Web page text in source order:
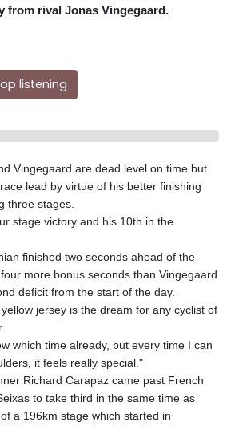
from rival Jonas Vingegaard.
listening
Vingegaard are dead level on time but
lead by virtue of his better finishing
three stages.
stage victory and his 10th in the
finished two seconds ahead of the
more bonus seconds than Vingegaard
deficit from the start of the day.
jersey is the dream for any cyclist of
which time already, but every time I can
it feels really special."
Richard Carapaz came past French
to take third in the same time as
a 196km stage which started in